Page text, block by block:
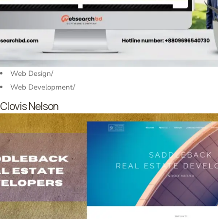
Web Design/
Web Development/
Clovis Nelson